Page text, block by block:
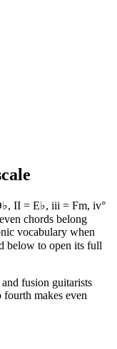
II = E♭, iii = Fm, iv°
chords belong
vocabulary when
below to open its full
fusion guitarists
fourth makes even